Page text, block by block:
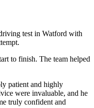
test in Watford with
to finish. The team helped
patient and highly
were invaluable, and he
truly confident and